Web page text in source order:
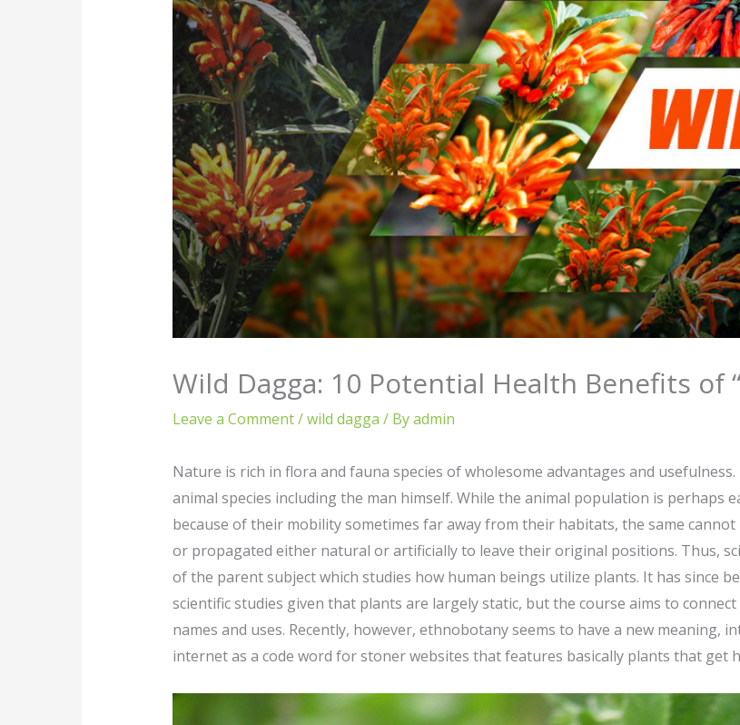
Wild Dagga: 10 Potential Health Benefits of
Leave a Comment/wild dagga / Byadmin
Nature is rich in flora and fauna species of wholesome advantages and
animal species including the man himself. While the animal population is perhaps
because of their mobility sometimes far away from their habitats, the same
or propagated either natural or artificially to leave their original positions. Thus,
of the parent subject which studies how human beings utilize plants. It has since
scientific studies given that plants are largely static, but the course aims to
names and uses. Recently, however, ethnobotany seems to have a new
internet as a code word for stoner websites that features basically plants that get